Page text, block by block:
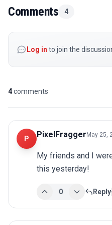
Comments 4
Log in to join the
4comments
P PixelFragger May 25,
My friends and I
this yesterday!
0 Reply